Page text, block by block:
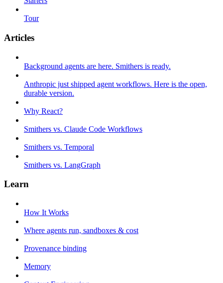
Tour
Articles
Background agents are here. Smithers is ready.
Anthropic just shipped agent workflows. Here is the open,
durable version.
Why React?
Smithers vs. Claude Code Workflows
Smithers vs. Temporal
Smithers vs. LangGraph
Learn
How It Works
Where agents run, sandboxes & cost
Provenance binding
Memory